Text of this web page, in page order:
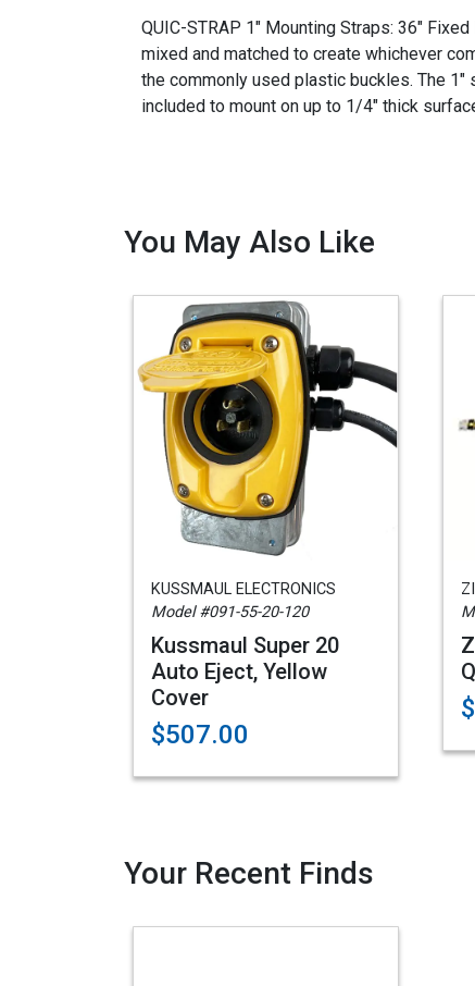
QUIC-STRAP 1" Mounting Straps: 36"
mixed and matched to create whichever
the commonly used plastic buckles. The
included to mount on up to 1/4" thick
You May Also Like
KUSSMAUL ELECTRONICS
Model #091-55-20-120
Kussmaul Super 20
Auto Eject, Yellow
Cover
$507.00
Your Recent Finds